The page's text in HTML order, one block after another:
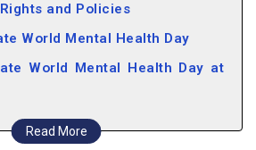
Read More
and Policies
World Mental Health Day
World Mental Health Day at
Good Mental Health